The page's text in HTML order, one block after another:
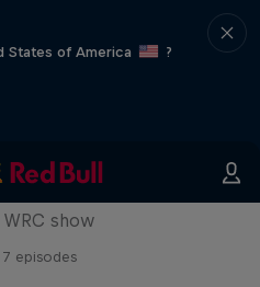
States of America
?
Machine
show
7 episodes